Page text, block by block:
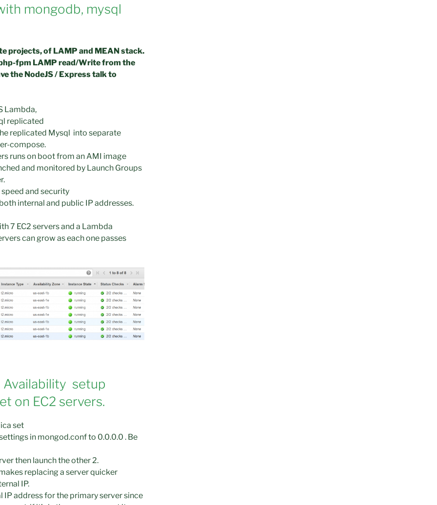
mongodb, mysql
projects, of LAMP and MEAN stack.
fpm LAMP read/Write from the
the NodeJS / Express talk to
Lambda,
replicated
replicated Mysql into separate
compose.
runs on boot from an AMI image
and monitored by Launch Groups
and security
internal and public IP addresses.
7 EC2 servers and a Lambda
can grow as each one passes
Availability setup
on EC2 servers.
set
in mongod.conf to 0.0.0.0 . Be
then launch the other 2.
replacing a server quicker
IP.
IP address for the primary server since